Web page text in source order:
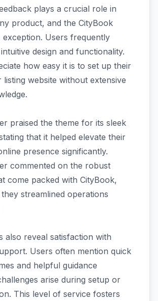
plays a crucial role in
product, and the CityBook
exception. Users frequently
design and functionality.
how easy it is to set up their
website without extensive
praised the theme for its sleek
that it helped elevate their
presence significantly.
commented on the robust
come packed with CityBook,
streamlined operations
also reveal satisfaction with
Users often mention quick
and helpful guidance
arise during setup or
This level of service fosters